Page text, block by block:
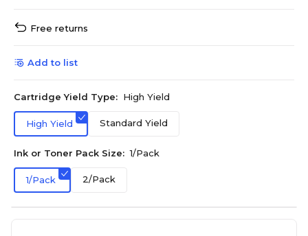
Free returns
Add to list
Cartridge Yield Type: High Yield
High Yield Standard Yield
Ink or Toner Pack Size: 1/Pack
1/Pack 2/Pack